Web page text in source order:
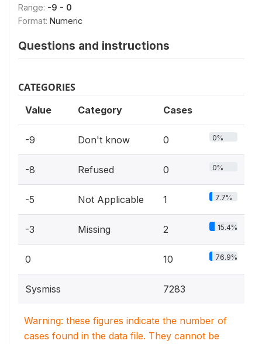
Range: -9 - 0
Format: Numeric
Questions and instructions
CATEGORIES
Value Category Cases
-9 Don't know 0 0%
-8 Refused 0 0%
-5 Not Applicable 1 7.7%
-3 Missing 2 15.4%
0 10 76.9%
Sysmiss 7283
Warning: these figures indicate the number of
cases found in the data file. They cannot be